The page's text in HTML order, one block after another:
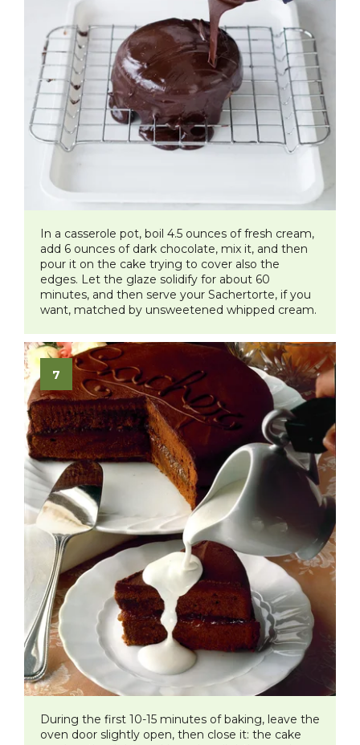
In a casserole pot, boil 4.5 ounces of fresh cream,
add 6 ounces of dark chocolate, mix it, and then
pour it on the cake trying to cover also the
edges. Let the glaze solidify for about 60
minutes, and then serve your Sachertorte, if you
want, matched by unsweetened whipped cream.
During the first 10-15 minutes of baking, leave the
oven door slightly open, then close it: the cake